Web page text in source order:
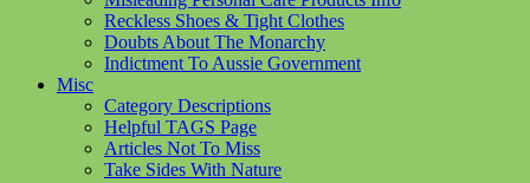
Reckless Shoes & Tight Clothes
Doubts About The Monarchy
Indictment To Aussie Government
Misc
Category Descriptions
Helpful TAGS Page
Articles Not To Miss
Take Sides With Nature